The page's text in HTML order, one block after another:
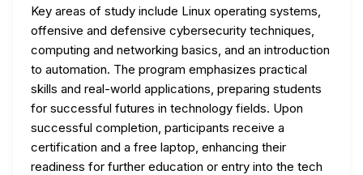
Key areas of study include Linux operating systems,
offensive and defensive cybersecurity techniques,
computing and networking basics, and an introduction
to automation. The program emphasizes practical
skills and real-world applications, preparing students
for successful futures in technology fields. Upon
successful completion, participants receive a
certification and a free laptop, enhancing their
readiness for further education or entry into the tech